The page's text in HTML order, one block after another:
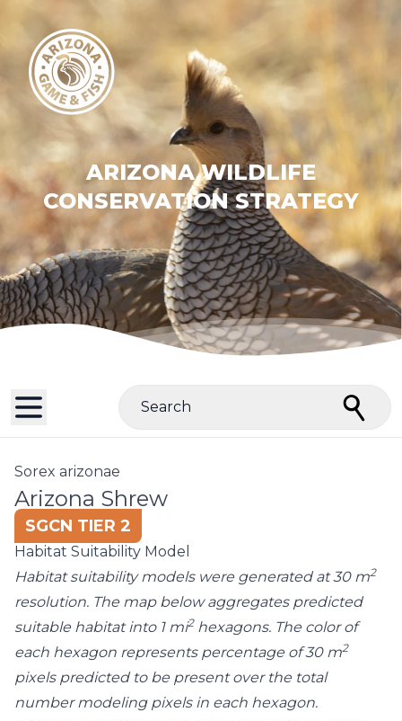
ARIZONA WILDLIFE
CONSERVATION STRATEGY
Search
Sorex arizonae
Arizona Shrew
SGCN TIER 2
Habitat Suitability Model
Habitat suitability models were generated at 30 m2
resolution. The map below aggregates predicted
suitable habitat into 1 mi2hexagons. The color of
each hexagon represents percentage of 30 m2
pixels predicted to be present over the total
number modeling pixels in each hexagon.